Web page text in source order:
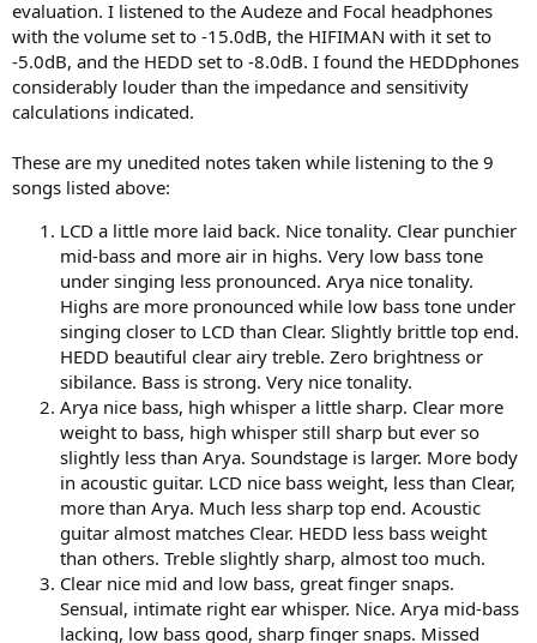
evaluation. I listened to the Audeze and Focal headphones
with the volume set to -15.0dB, the HIFIMAN with it set to
-5.0dB, and the HEDD set to -8.0dB. I found the HEDDphones
considerably louder than the impedance and sensitivity
calculations indicated.
These are my unedited notes taken while listening to the 9
songs listed above:
LCD a little more laid back. Nice tonality. Clear punchier
mid-bass and more air in highs. Very low bass tone
under singing less pronounced. Arya nice tonality.
Highs are more pronounced while low bass tone under
singing closer to LCD than Clear. Slightly brittle top end.
HEDD beautiful clear airy treble. Zero brightness or
sibilance. Bass is strong. Very nice tonality.
Arya nice bass, high whisper a little sharp. Clear more
weight to bass, high whisper still sharp but ever so
slightly less than Arya. Soundstage is larger. More body
in acoustic guitar. LCD nice bass weight, less than Clear,
more than Arya. Much less sharp top end. Acoustic
guitar almost matches Clear. HEDD less bass weight
than others. Treble slightly sharp, almost too much.
Clear nice mid and low bass, great finger snaps.
Sensual, intimate right ear whisper. Nice. Arya mid-bass
lacking, low bass good, sharp finger snaps. Missed